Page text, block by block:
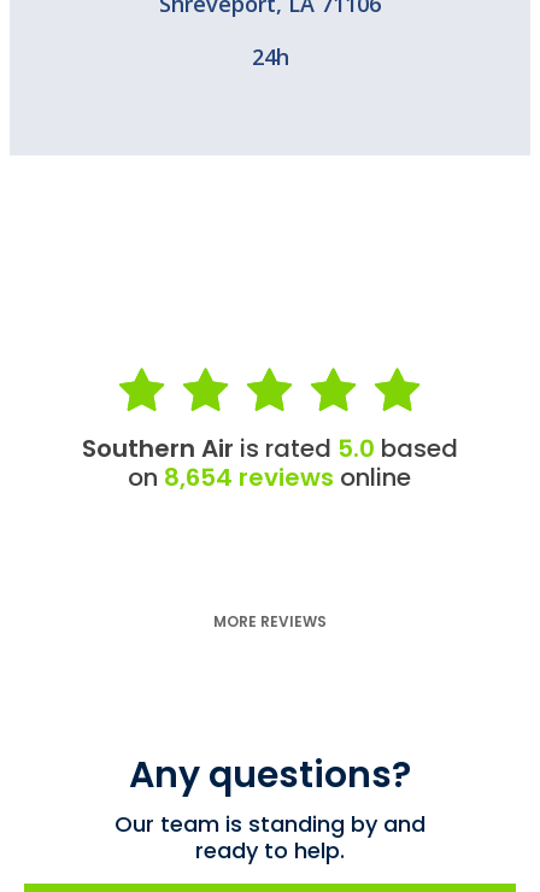
24h
Southern Air is rated 5.0 based
on 8,654 reviews online
MORE REVIEWS
Any questions?
Our team is standing by and
ready to help.